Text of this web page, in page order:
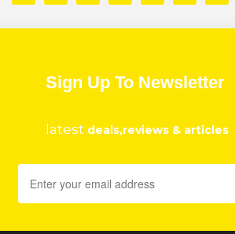
Sign Up To Newsletter
latest deals,reviews & articles